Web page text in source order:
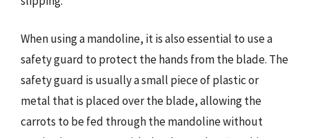
When using a mandoline, it is also essential to use a
safety guard to protect the hands from the blade. The
safety guard is usually a small piece of plastic or
metal that is placed over the blade, allowing the
carrots to be fed through the mandoline without